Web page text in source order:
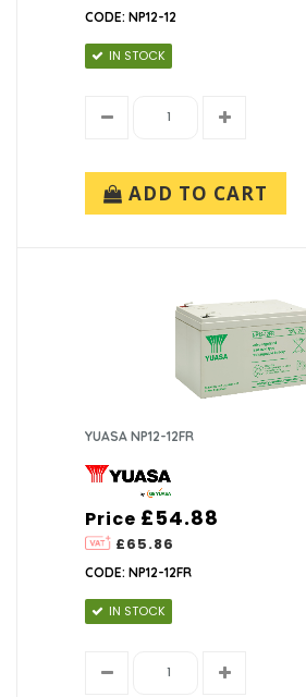
CODE: NP12-12
IN STOCK
ADD TO CART
YUASA NP12-12FR
Price
£65.86
£54.88
CODE: NP12-12FR
IN STOCK